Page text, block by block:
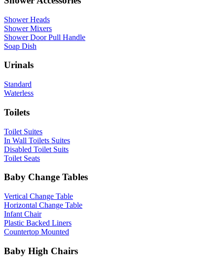
Shower Heads
Shower Mixers
Shower Door Pull Handle
Soap Dish
Urinals
Standard
Waterless
Toilets
Toilet Suites
In Wall Toilets Suites
Disabled Toilet Suits
Toilet Seats
Baby Change Tables
Vertical Change Table
Horizontal Change Table
Infant Chair
Plastic Backed Liners
Countertop Mounted
Baby High Chairs